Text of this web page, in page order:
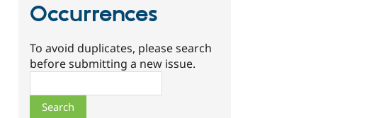
Occurrences
To avoid duplicates, please search
before submitting a new issue.